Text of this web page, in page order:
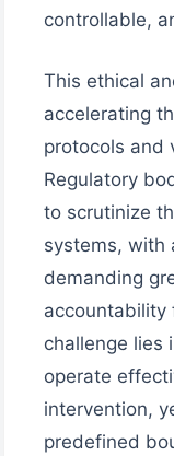
controllable,
This ethical
accelerating
protocols and
Regulatory
to scrutinize
systems, with
demanding
accountability
challenge lies
operate
intervention,
predefined